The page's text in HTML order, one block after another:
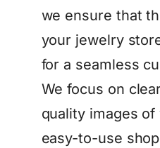
we ensure that
your jewelry
for a seamless
We focus on
quality images
easy-to-use